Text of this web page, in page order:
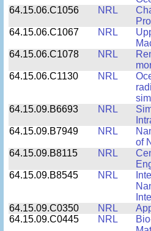
64.15.06.C1056
NRL
64.15.06.C1067
NRL
64.15.06.C1078
NRL
64.15.06.C1130
NRL
64.15.09.B6693
NRL
64.15.09.B7949
NRL
of
64.15.09.B8115
NRL
64.15.09.B8545
NRL
64.15.09.C0350
NRL
64.15.09.C0445
NRL